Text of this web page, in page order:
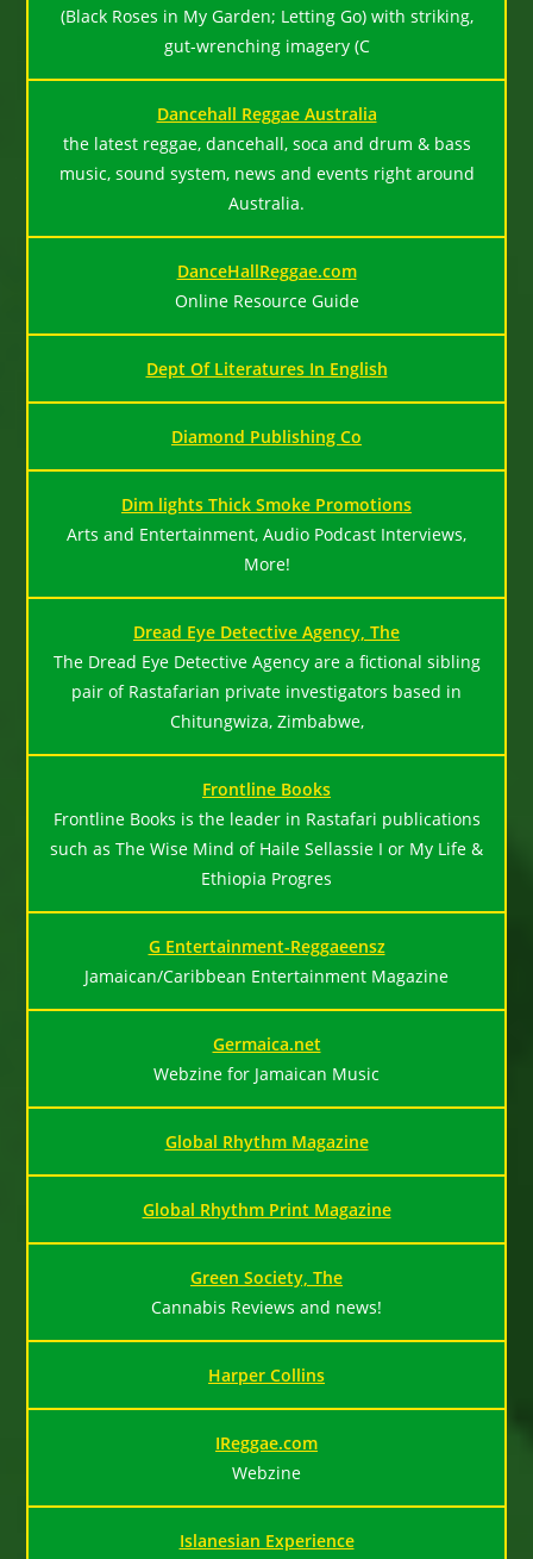
(Black Roses in My Garden; Letting Go) with striking,
gut-wrenching imagery (C
Dancehall Reggae Australia
the latest reggae, dancehall, soca and drum & bass
music, sound system, news and events right around
Australia.
DanceHallReggae.com
Online Resource Guide
Dept Of Literatures In English
Diamond Publishing Co
Dim lights Thick Smoke Promotions
Arts and Entertainment, Audio Podcast Interviews,
More!
Dread Eye Detective Agency, The
The Dread Eye Detective Agency are a fictional sibling
pair of Rastafarian private investigators based in
Chitungwiza, Zimbabwe,
Frontline Books
Frontline Books is the leader in Rastafari publications
such as The Wise Mind of Haile Sellassie I or My Life &
Ethiopia Progres
G Entertainment-Reggaeensz
Jamaican/Caribbean Entertainment Magazine
Germaica.net
Webzine for Jamaican Music
Global Rhythm Magazine
Global Rhythm Print Magazine
Green Society, The
Cannabis Reviews and news!
Harper Collins
IReggae.com
Webzine
Islanesian Experience